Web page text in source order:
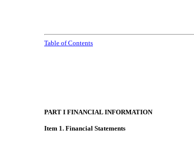
Table of Contents
PART I FINANCIAL INFORMATION
Item 1. Financial Statements